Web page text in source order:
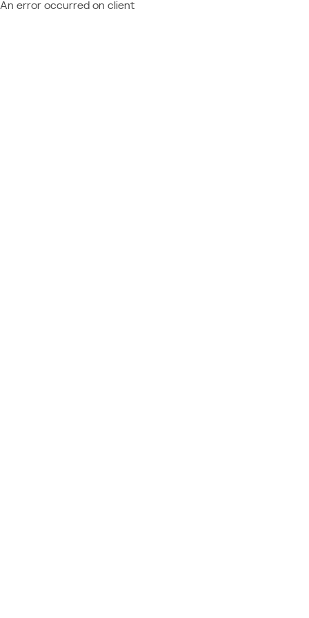
An error occurred on client